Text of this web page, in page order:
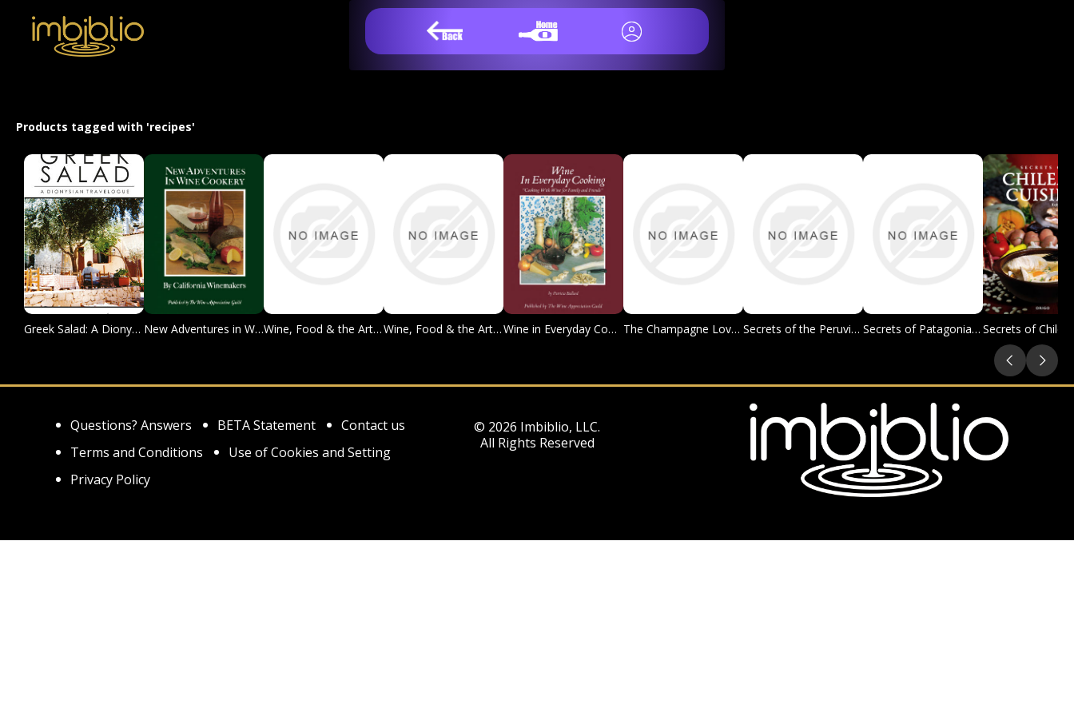
Products tagged with 'recipes'
Greek Salad: A Dionysian Travelogue New Adventures in Wine Cookery Wine, Food & the Arts, Volume II Wine, Food & the Arts, Volume I Wine in Everyday Cooking The Champagne Lover's Cookbook Secrets of the Peruvian Cuisine Secrets of Patagonian Barbecue
Questions? Answers BETA Statement
Contact us
Terms and Conditions
Use of Cookies and Setting
Privacy Policy
© 2026 Imbiblio, LLC.
All Rights Reserved